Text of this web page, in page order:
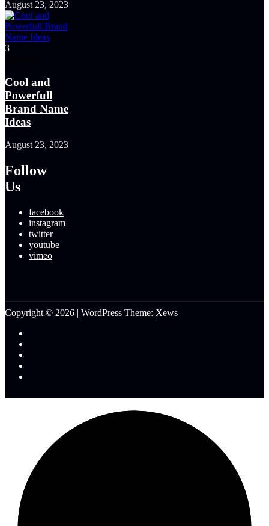
August 23, 2023
3
Cool and
Powerfull
Brand Name
Ideas
August 23, 2023
Follow
Us
facebook
instagram
twitter
youtube
vimeo
Copyright © 2026 | WordPress Theme: Xews